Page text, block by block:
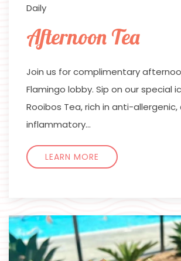
Daily
Afternoon Tea
Join us for complimentary
Flamingo lobby. Sip on our special
Rooibos Tea, rich in anti-
inflammatory…
LEARN MORE